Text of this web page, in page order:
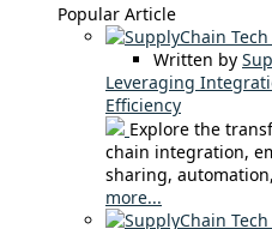
Popular Article
Written by
Leveraging
Efficiency
Explore the
chain integration,
sharing,
more...